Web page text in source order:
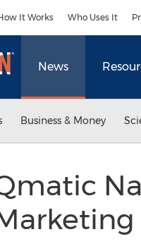
It Works Who Uses It
News
Business & Money